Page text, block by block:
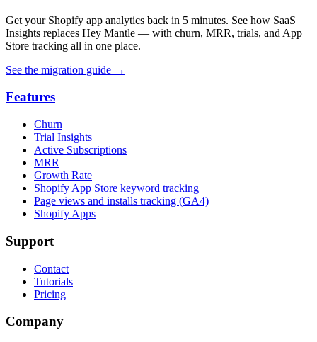
Get your Shopify app analytics back in 5 minutes. See how SaaS
Insights replaces Hey Mantle — with churn, MRR, trials, and App
Store tracking all in one place.
See the migration guide →
Features
Churn
Trial Insights
Active Subscriptions
MRR
Growth Rate
Shopify App Store keyword tracking
Page views and installs tracking (GA4)
Shopify Apps
Support
Contact
Tutorials
Pricing
Company